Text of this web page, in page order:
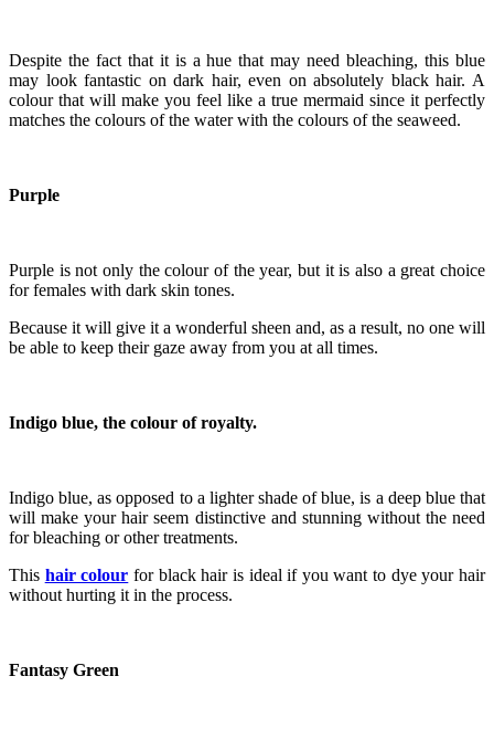
Despite the fact that it is a hue that may need bleaching, this blue
may look fantastic on dark hair, even on absolutely black hair. A
colour that will make you feel like a true mermaid since it perfectly
matches the colours of the water with the colours of the seaweed.
Purple
Purple is not only the colour of the year, but it is also a great choice
for females with dark skin tones.
Because it will give it a wonderful sheen and, as a result, no one will
be able to keep their gaze away from you at all times.
Indigo blue, the colour of royalty.
Indigo blue, as opposed to a lighter shade of blue, is a deep blue that
will make your hair seem distinctive and stunning without the need
for bleaching or other treatments.
This hair colour for black hair is ideal if you want to dye your hair
without hurting it in the process.
Fantasy Green